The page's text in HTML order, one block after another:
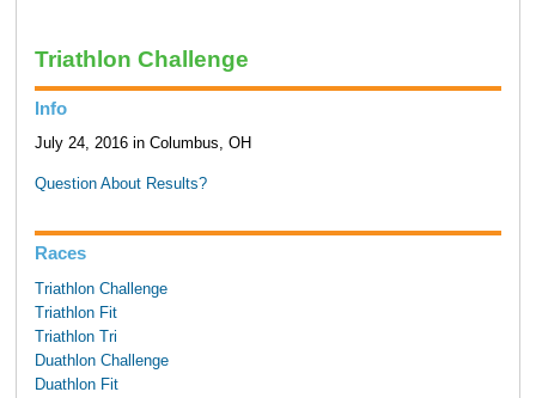
Triathlon Challenge
Info
July 24, 2016 in Columbus, OH
Question About Results?
Races
Triathlon Challenge
Triathlon Fit
Triathlon Tri
Duathlon Challenge
Duathlon Fit